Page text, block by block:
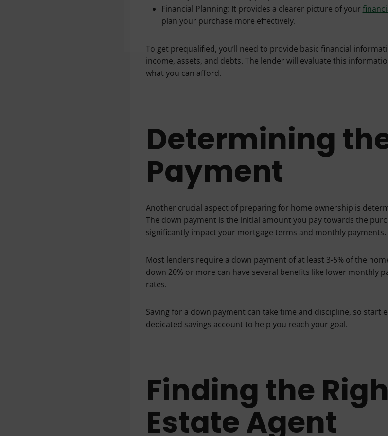
Financial Planning: It provides a clearer picture of your
plan your purchase more effectively.
To get prequalified, you’ll need to provide basic financial
income, assets, and debts. The lender will evaluate this
what you can afford.
Determining
Payment
Another crucial aspect of preparing for home ownership is
The down payment is the initial amount you pay towards the
significantly impact your mortgage terms and monthly payments.
Most lenders require a down payment of at least 3-5% of the
down 20% or more can have several benefits like lower monthly
rates.
Saving for a down payment can take time and discipline, so start
dedicated savings account to help you reach your goal.
Finding the
Estate Agent